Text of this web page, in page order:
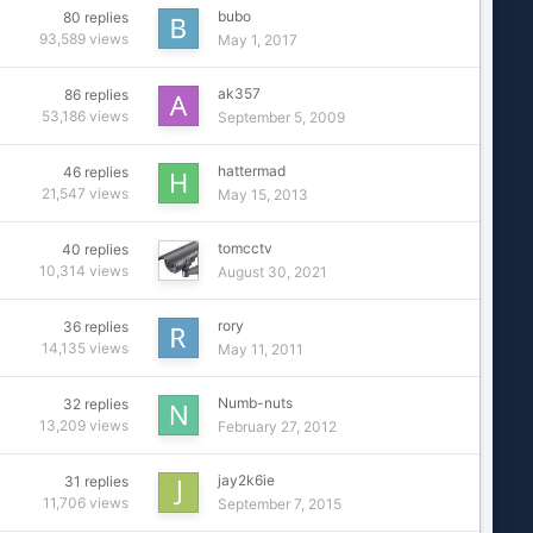
80 replies
93,589 views
bubo
May 1, 2017
86 replies
53,186 views
ak357
September 5, 2009
46 replies
21,547 views
hattermad
May 15, 2013
40 replies
10,314 views
tomcctv
August 30, 2021
36 replies
14,135 views
rory
May 11, 2011
32 replies
13,209 views
Numb-nuts
February 27, 2012
31 replies
11,706 views
jay2k6ie
September 7, 2015